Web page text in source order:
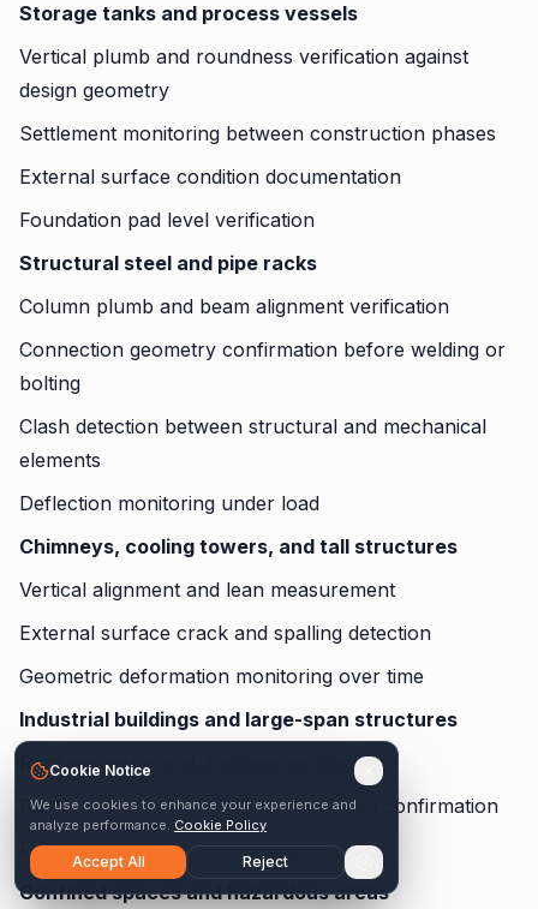
Storage tanks and process vessels
Vertical plumb and roundness verification against
design geometry
Settlement monitoring between construction phases
External surface condition documentation
Foundation pad level verification
Structural steel and pipe racks
Column plumb and beam alignment verification
Connection geometry confirmation before welding or
bolting
Clash detection between structural and mechanical
elements
Deflection monitoring under load
Chimneys, cooling towers, and tall structures
Vertical alignment and lean measurement
External surface crack and spalling detection
Geometric deformation monitoring over time
Industrial buildings and large-span structures
Roof geometry and drainage verification
Facade alignment and panel installation confirmation
Floor level and flatness measurement
Confined spaces and hazardous areas
Cookie Notice
We use cookies to enhance your experience and
analyze performance. Cookie Policy
Accept All Reject